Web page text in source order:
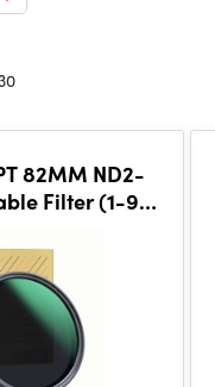
82MM ND2-
Filter (1-9
Nano-D